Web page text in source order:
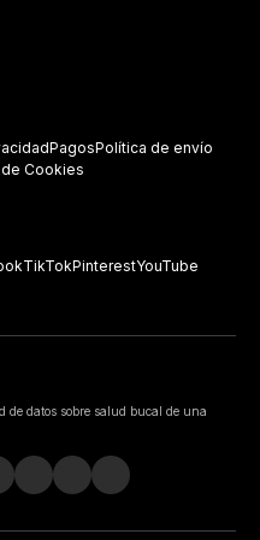
PagosPolítica de envío
Cookies
TikTokPinterestYouTube
de datos sobre salud bucal de una